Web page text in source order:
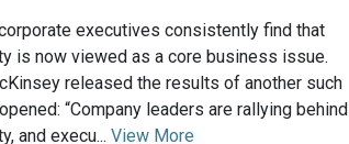
executives consistently find that
is now viewed as a core business issue.
released the results of another such
“Company leaders are rallying behind
and execu... View More